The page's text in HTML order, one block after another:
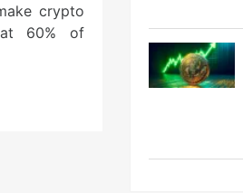
crypto
60% of